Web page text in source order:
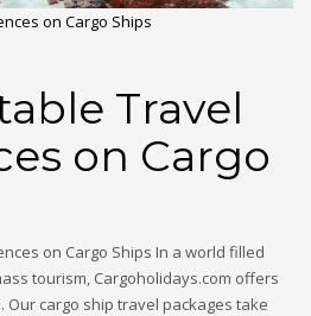
on Cargo Ships
Travel
on Cargo
on Cargo Ships In a world filled
tourism, Cargoholidays.com offers
cargo ship travel packages take